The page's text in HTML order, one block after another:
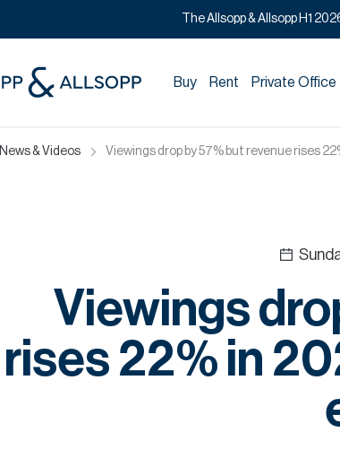
The Allsopp & Allsopp H1
Buy Rent Private Office
News & Videos Viewings drop by 57% but revenue rises
Viewings
rises 22% in